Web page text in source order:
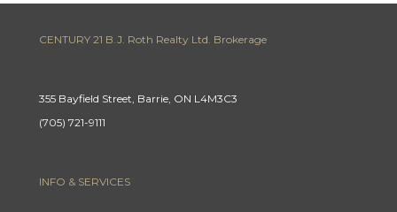
CENTURY 21 B.J. Roth Realty Ltd. Brokerage
355 Bayfield Street, Barrie, ON L4M3C3
(705) 721-9111
INFO & SERVICES